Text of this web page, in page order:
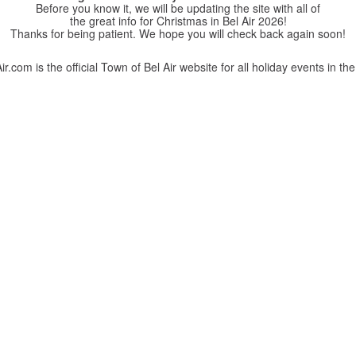
Before you know it, we will be updating the site with all of
the great info for Christmas in Bel Air 2026!
Thanks for being patient. We hope you will check back again soon!
is the official Town of Bel Air website for all holiday events in